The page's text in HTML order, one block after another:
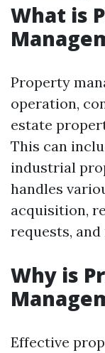
What is
Property
operation,
estate
This can
industrial
handles
acquisition,
requests, and
Why is
Effective